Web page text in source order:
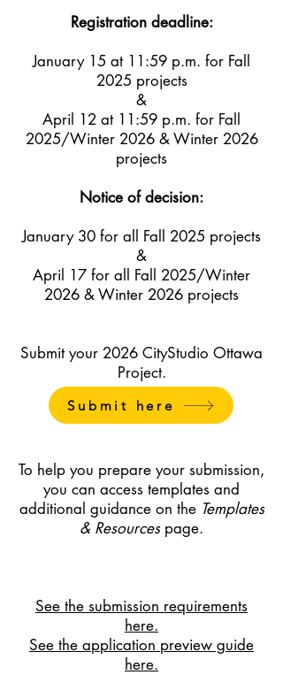
Registration deadline:
January 15 at 11:59 p.m. for Fall
2025 projects
&
April 12 at 11:59 p.m. for Fall
2025/Winter 2026 & Winter 2026
projects
Notice of decision:
January 30 for all Fall 2025 projects
&
April 17 for all Fall 2025/Winter
2026 & Winter 2026 projects
Submit your 2026 CityStudio Ottawa
Project.
To help you prepare your submission,
you can access templates and
additional guidance on the Templates
& Resourcespage.
See the submission requirements
here.
See the application preview guide
here.
Submit here